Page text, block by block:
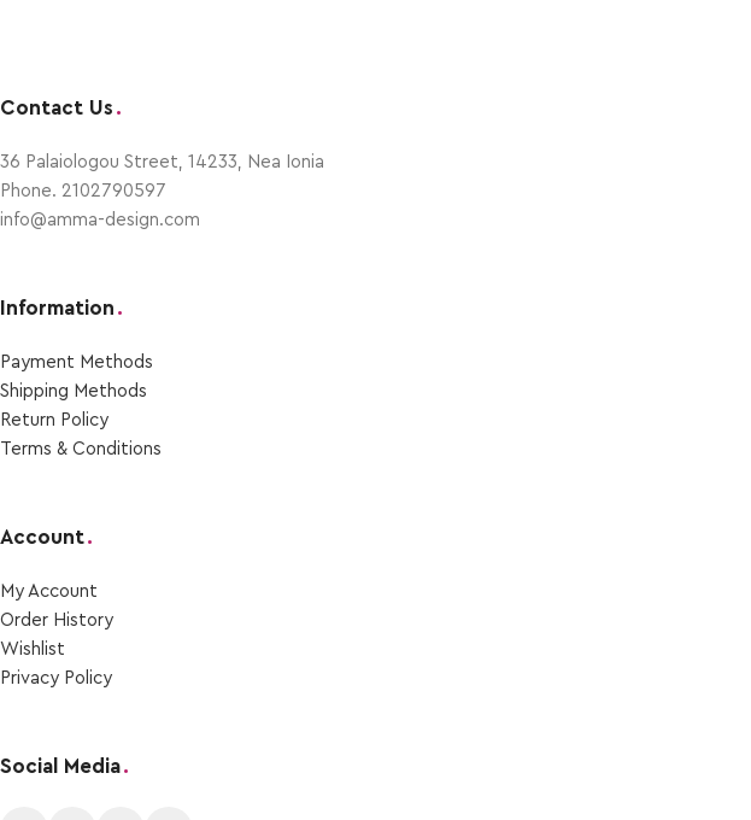
Contact Us .
36 Palaiologou Street, 14233, Nea Ionia
Phone. 2102790597
info@amma-design.com
Information .
Payment Μethods
Shipping Μethods
Return Policy
Terms & Conditions
Account.
My Account
Order Ηistory
Wishlist
Privacy Policy
Social Media.